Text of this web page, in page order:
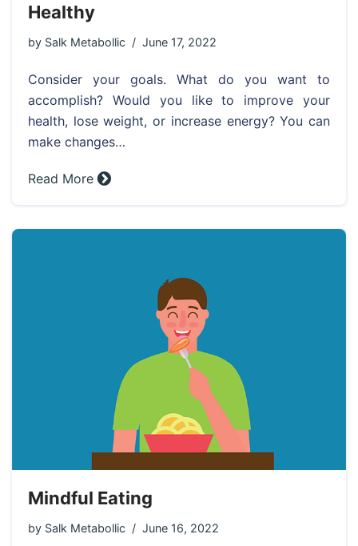
Healthy
by Salk Metabollic June 17, 2022
Consider your goals. What do you want to
accomplish? Would you like to improve your
health, lose weight, or increase energy? You can
make changes…
Read More »
Mindful Eating
by Salk Metabollic June 16, 2022